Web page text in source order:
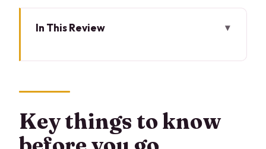
In This Review
fast enough)
How the driver pickup works at Linate
Airport
Key things to know